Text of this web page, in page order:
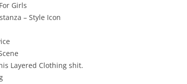
Girls
– Style Icon
Layered Clothing shit.